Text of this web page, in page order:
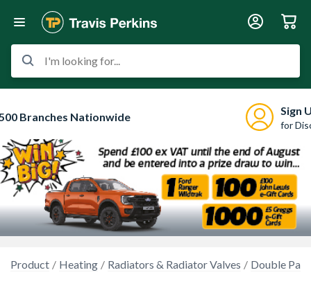
I'm looking for...
Branches Nationwide Sign
for
Product Heating Radiators & Radiator Valves Double